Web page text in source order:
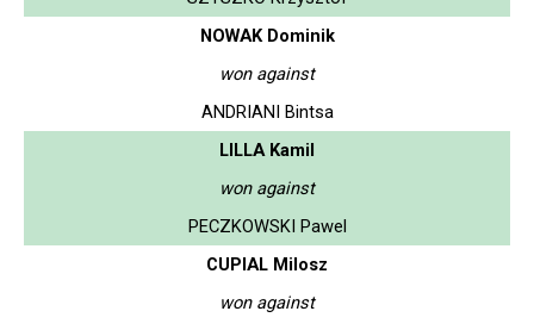
NOWAK Dominik
won against
ANDRIANI Bintsa
LILLA Kamil
won against
PECZKOWSKI Pawel
CUPIAL Milosz
won against